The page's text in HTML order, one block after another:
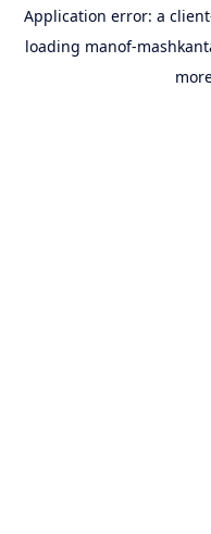
Application error: a client
loading manof-